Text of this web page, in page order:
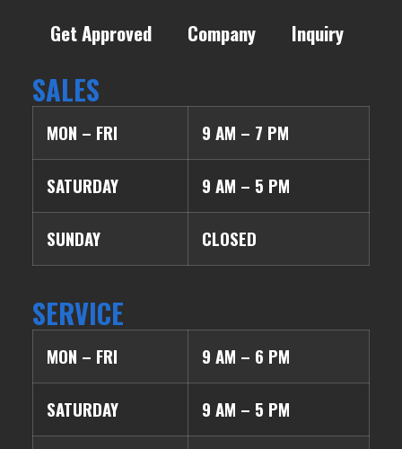
Get Approved
Company Inquiry
SALES
MON – FRI 9 AM – 7 PM
SATURDAY 9 AM – 5 PM
SUNDAY CLOSED
SERVICE
MON – FRI 9 AM – 6 PM
SATURDAY 9 AM – 5 PM